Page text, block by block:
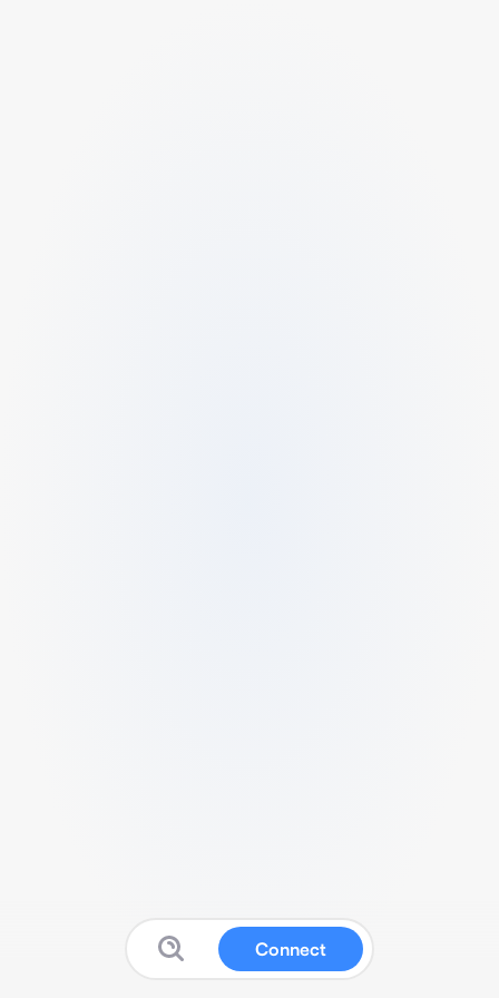
Connect